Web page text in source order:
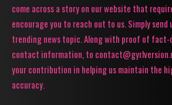
come across a story on our website that
encourage you to reach out to us. Simply
trending news topic. Along with proof of fact-
contact information, to
your contribution in helping us maintain the
accuracy.